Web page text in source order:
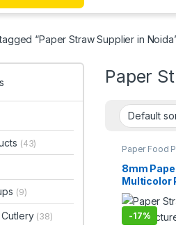
“Paper Straw Supplier in
Paper
Paper Food
Paper
8mm
Multicolor
| High
Paper
Price
-17%
(43)
(9)
(38)